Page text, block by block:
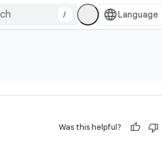
/
Was this helpful?